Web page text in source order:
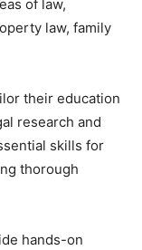
of law,
law, family
their education
research and
skills for
thorough
hands-on